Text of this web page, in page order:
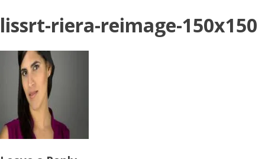
lissrt-riera-reimage-150x150